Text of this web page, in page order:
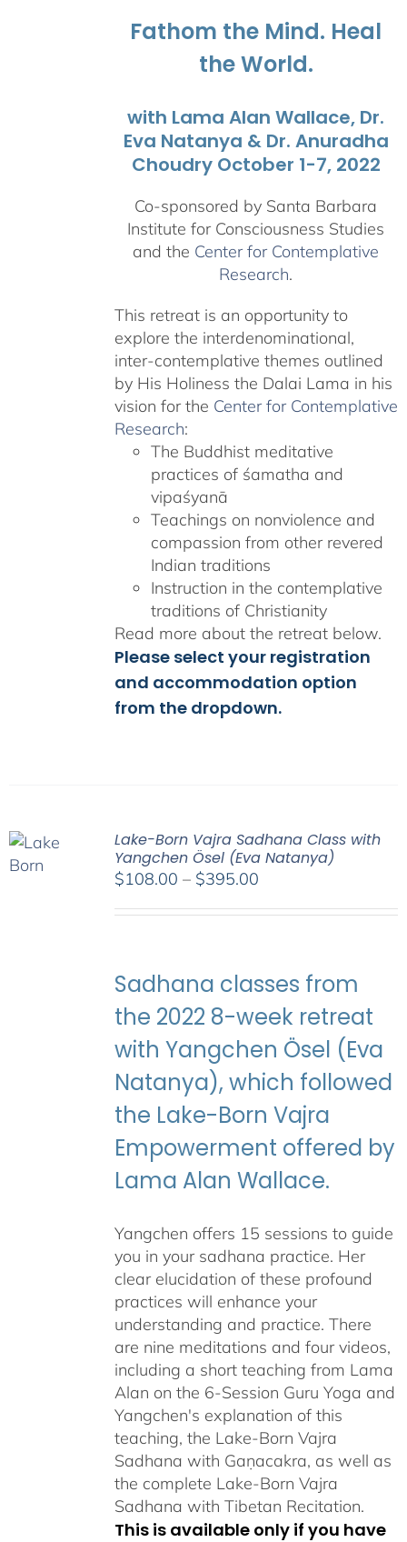
Fathom the Mind. Heal
the World.
with Lama Alan Wallace, Dr.
Eva Natanya & Dr. Anuradha
Choudry October 1-7, 2022
Co-sponsored by Santa Barbara
Institute for Consciousness Studies
and the Center for Contemplative
Research.
This retreat is an opportunity to
explore the interdenominational,
inter-contemplative themes outlined
by His Holiness the Dalai Lama in his
vision for the Center for Contemplative
Research:
The Buddhist meditative
practices of śamatha and
vipaśyanā
Teachings on nonviolence and
compassion from other revered
Indian traditions
Instruction in the contemplative
traditions of Christianity
Read more about the retreat below.
Please select your registration
and accommodation option
from the dropdown.
Lake-Born Vajra Sadhana Class with
Yangchen Ösel (Eva Natanya)
$108.00 – $395.00Price
$395.00
Sadhana classes from
the 2022 8-week retreat
with Yangchen Ösel (Eva
Natanya), which followed
the Lake-Born Vajra
Empowerment offered by
Lama Alan Wallace.
Yangchen offers 15 sessions to guide
you in your sadhana practice. Her
clear elucidation of these profound
practices will enhance your
understanding and practice. There
are nine meditations and four videos,
including a short teaching from Lama
Alan on the 6-Session Guru Yoga and
Yangchen's explanation of this
teaching, the Lake-Born Vajra
Sadhana with Gaṇacakra, as well as
the complete Lake-Born Vajra
Sadhana with Tibetan Recitation.
This is available only if you have